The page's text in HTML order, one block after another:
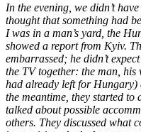
In the evening, we didn’t
thought that something had
I was in a man’s yard, the
showed a report from Kyiv.
embarrassed; he didn’t
the TV together: the man,
had already left for Hungary)
the meantime, they started to
talked about possible
others. They discussed what